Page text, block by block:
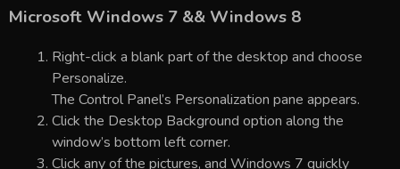
Microsoft Windows 7 && Windows 8
Right-click a blank part of the desktop and choose
Personalize.
The Control Panel’s Personalization pane appears.
Click the Desktop Background option along the
window’s bottom left corner.
Click any of the pictures, and Windows 7 quickly